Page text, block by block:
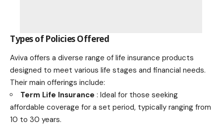
Types of Policies Offered
Aviva offers a diverse range of life insurance products
designed to meet various life stages and financial needs.
Their main offerings include:
Term Life Insurance : Ideal for those seeking
affordable coverage for a set period, typically ranging from
10 to 30 years.